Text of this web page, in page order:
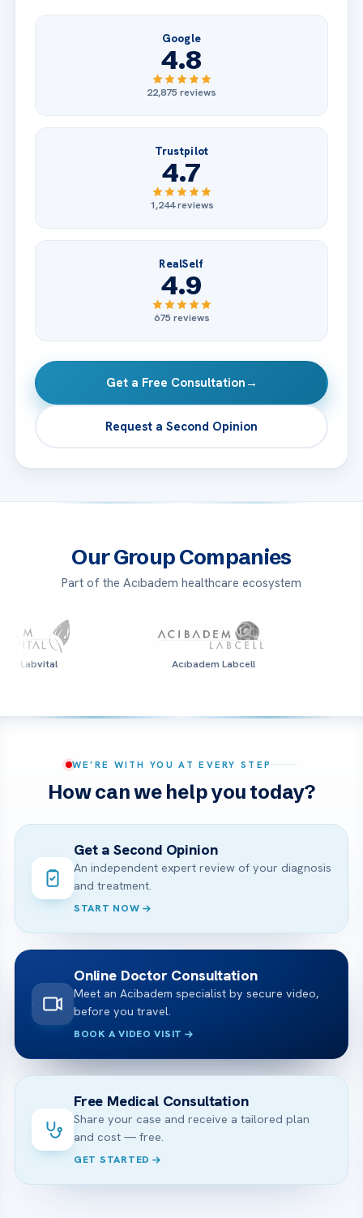
Google
4.8
22,875 reviews
Trustpilot
4.7
1,244 reviews
RealSelf
4.9
675 reviews
Get a Free Consultation →
Request a Second Opinion
Our Group Companies
Part of the Acıbadem healthcare ecosystem
Acıbadem Labcell
WE’RE WITH YOU AT EVERY STEP
How can we help you today?
Get a Second Opinion
An independent expert review of your diagnosis
and treatment.
START NOW
Online Doctor Consultation
Meet an Acibadem specialist by secure video,
before you travel.
BOOK A VIDEO VISIT
Free Medical Consultation
Share your case and receive a tailored plan
and cost — free.
GET STARTED